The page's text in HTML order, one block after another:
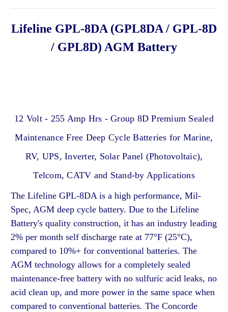
Lifeline GPL-8DA (GPL8DA / GPL-8D
/ GPL8D) AGM Battery
12 Volt - 255 Amp Hrs - Group 8D Premium Sealed
Maintenance Free Deep Cycle Batteries for Marine,
RV, UPS, Inverter, Solar Panel (Photovoltaic),
Telcom, CATV and Stand-by Applications
The Lifeline GPL-8DA is a high performance, Mil-
Spec, AGM deep cycle battery. Due to the Lifeline
Battery's quality construction, it has an industry leading
2% per month self discharge rate at 77°F (25°C),
compared to 10%+ for conventional batteries. The
AGM technology allows for a completely sealed
maintenance-free battery with no sulfuric acid leaks, no
acid clean up, and more power in the same space when
compared to conventional batteries. The Concorde